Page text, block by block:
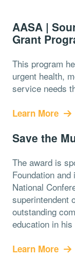
AASA |
Grant
This program
urgent health,
service needs
Learn More
Save the
The award is
Foundation
National
superintendent
outstanding
education in
Learn More